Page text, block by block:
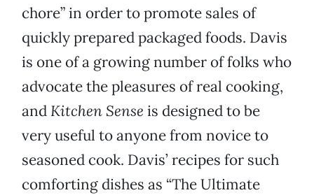
chore” in order to promote sales of
quickly prepared packaged foods. Davis
is one of a growing number of folks who
advocate the pleasures of real cooking,
and Kitchen Sense is designed to be
very useful to anyone from novice to
seasoned cook. Davis’ recipes for such
comforting dishes as “The Ultimate